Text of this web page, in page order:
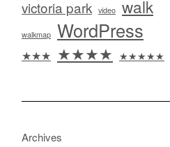
victoria park video walk
walkmap WordPress
★★★ ★★★★ ★★★★★
Archives